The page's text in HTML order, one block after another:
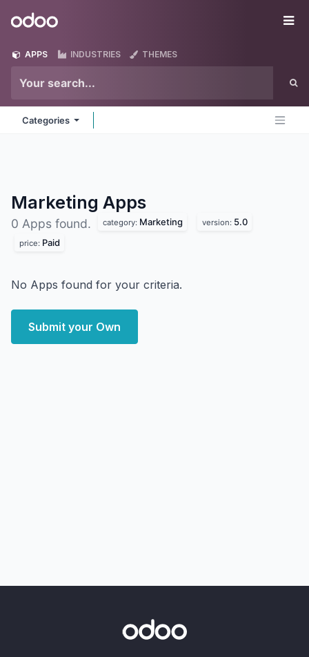
Odoo
APPS INDUSTRIES THEMES
Categories
Marketing Apps
0 Apps found. category: Marketing version: 5.0
price: Paid
No Apps found for your criteria.
Submit your Own